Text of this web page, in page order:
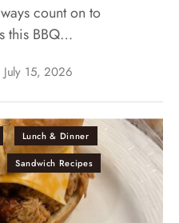
count on to
this BBQ…
July 15, 2026
Lunch & Dinner
Sandwich Recipes